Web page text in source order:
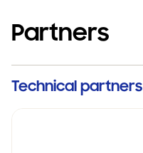
Partners
Technical partners